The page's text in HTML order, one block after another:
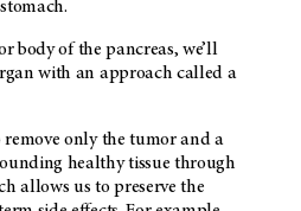
body of the pancreas, we’ll
with an approach called a
remove only the tumor and a
healthy tissue through
allows us to preserve the